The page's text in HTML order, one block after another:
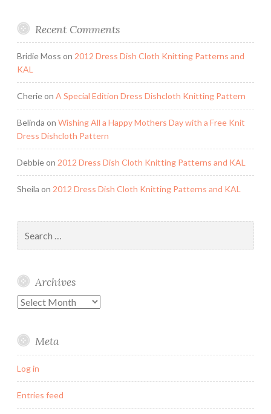
Recent Comments
Bridie Moss on 2012 Dress Dish Cloth Knitting Patterns and
KAL
Cherieon A Special Edition Dress Dishcloth Knitting Pattern
Belinda on Wishing All a Happy Mothers Day with a Free Knit
Dress Dishcloth Pattern
Debbieon 2012 Dress Dish Cloth Knitting Patterns and KAL
Sheila on 2012 Dress Dish Cloth Knitting Patterns and KAL
for:
Archives
Archives
Meta
Log in
Entries feed